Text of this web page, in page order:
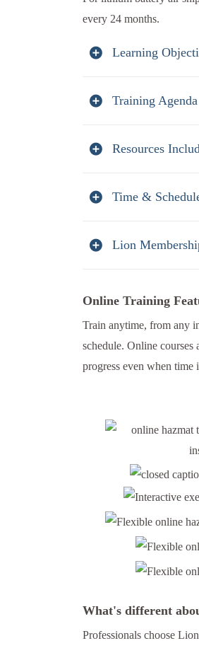
every 24 months.
Learning
Training Agenda
Resources
Time &
Lion
Online Training
Train anytime, from any
schedule. Online courses
progress even when time
What's different
Professionals choose